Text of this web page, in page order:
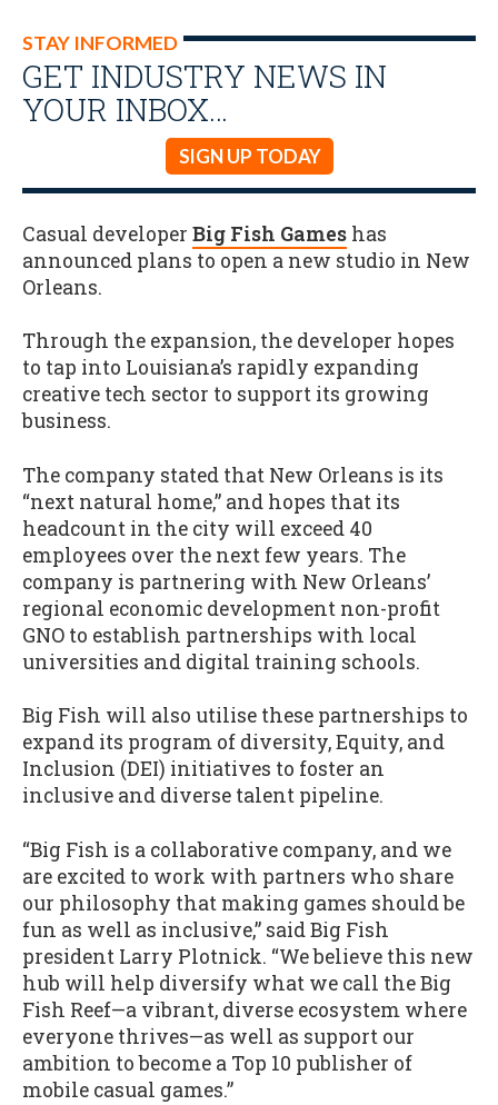
STAY INFORMED
GET INDUSTRY NEWS IN
YOUR INBOX…
SIGN UP TODAY
Casual developer Big Fish Games has
announced plans to open a new studio in New
Orleans.
Through the expansion, the developer hopes
to tap into Louisiana’s rapidly expanding
creative tech sector to support its growing
business.
The company stated that New Orleans is its
“next natural home,” and hopes that its
headcount in the city will exceed 40
employees over the next few years. The
company is partnering with New Orleans’
regional economic development non-profit
GNO to establish partnerships with local
universities and digital training schools.
Big Fish will also utilise these partnerships to
expand its program of diversity, Equity, and
Inclusion (DEI) initiatives to foster an
inclusive and diverse talent pipeline.
“Big Fish is a collaborative company, and we
are excited to work with partners who share
our philosophy that making games should be
fun as well as inclusive,” said Big Fish
president Larry Plotnick. “We believe this new
hub will help diversify what we call the Big
Fish Reef—a vibrant, diverse ecosystem where
everyone thrives—as well as support our
ambition to become a Top 10 publisher of
mobile casual games.”